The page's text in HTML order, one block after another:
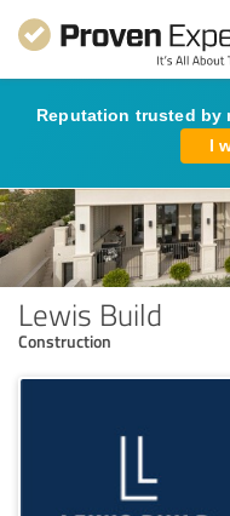
Reputation trusted by
I
Lewis Build
Construction